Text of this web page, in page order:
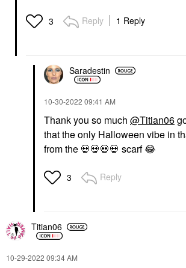
3 Reply 1 Reply
Saradestin
‎10-30-2022 09:41 AM
Thank you so much @Titian06
that the only Halloween vibe in
from the 💀💀💀💀 scarf😂
3 Reply
Titian06
‎10-29-2022 09:34 AM